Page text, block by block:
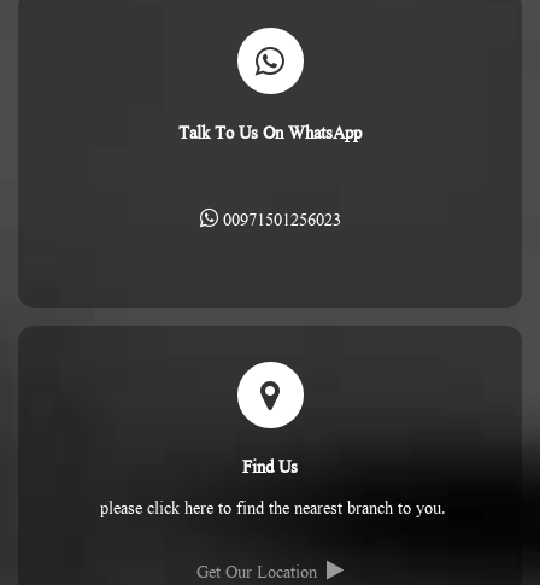
Talk To Us On WhatsApp
00971501256023
Find Us
please click here to find the nearest branch to you.
Get Our Location